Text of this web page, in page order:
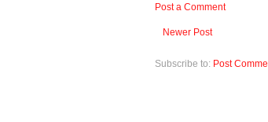
Post a Comment
Newer Post
Subscribe to: Post